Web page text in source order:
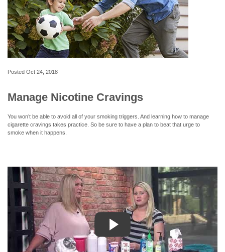
Posted Oct 24, 2018
Manage Nicotine Cravings
You won’t be able to avoid all of your smoking triggers. And learning how to manage
cigarette cravings takes practice. So be sure to have a plan to beat that urge to
smoke when it happens.